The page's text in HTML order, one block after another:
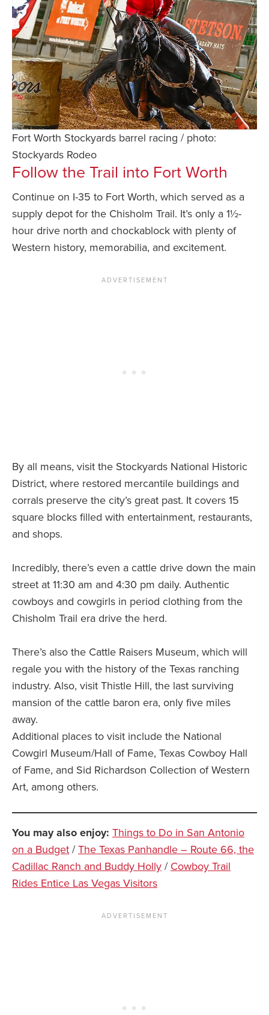
Fort Worth Stockyards barrel racing / photo:
Stockyards Rodeo
Follow the Trail into Fort Worth
Continue on I-35 to Fort Worth, which served as a
supply depot for the Chisholm Trail. It’s only a 1½-
hour drive north and chockablock with plenty of
Western history, memorabilia, and excitement.
By all means, visit the Stockyards National Historic
District, where restored mercantile buildings and
corrals preserve the city’s great past. It covers 15
square blocks filled with entertainment, restaurants,
and shops.
Incredibly, there’s even a cattle drive down the main
street at 11:30 am and 4:30 pm daily. Authentic
cowboys and cowgirls in period clothing from the
Chisholm Trail era drive the herd.
There’s also the Cattle Raisers Museum, which will
regale you with the history of the Texas ranching
industry. Also, visit Thistle Hill, the last surviving
mansion of the cattle baron era, only five miles
away.
Additional places to visit include the National
Cowgirl Museum/Hall of Fame, Texas Cowboy Hall
of Fame, and Sid Richardson Collection of Western
Art, among others.
You may also enjoy: Things to Do in San Antonio
on a Budget /The Texas Panhandle – Route 66, the
Cadillac Ranch and Buddy Holly / Cowboy Trail
Rides Entice Las Vegas Visitors